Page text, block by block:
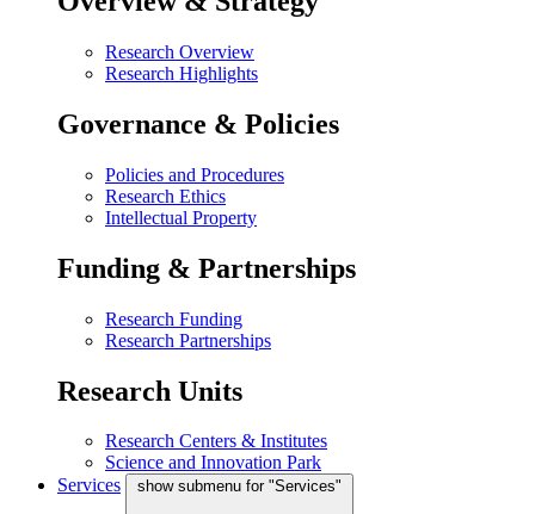
Research Overview
Research Highlights
Governance & Policies
Policies and Procedures
Research Ethics
Intellectual Property
Funding & Partnerships
Research Funding
Research Partnerships
Research Units
Research Centers & Institutes
Science and Innovation Park
Services
show submenu for "Services"